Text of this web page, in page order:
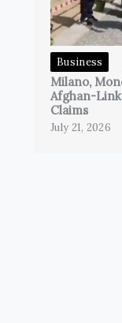
Business
Milano,
Afghan-
Claims
July 21, 2026